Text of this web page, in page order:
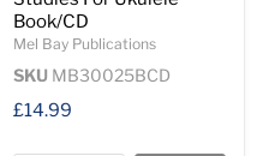
Book/CD
Mel Bay Publications
SKU MB30025BCD
£14.99